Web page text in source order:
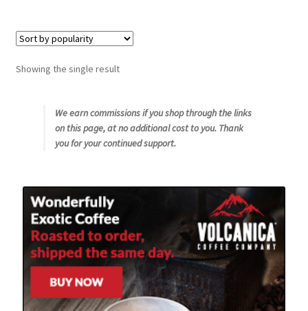
Shop
Snake River Farms
Using WhatsCookingRick.com
Wine of the Month Club
Showing the single result
We earn commissions if you shop through the links
on this page, at no additional cost to you. Thank
you for your continued support.